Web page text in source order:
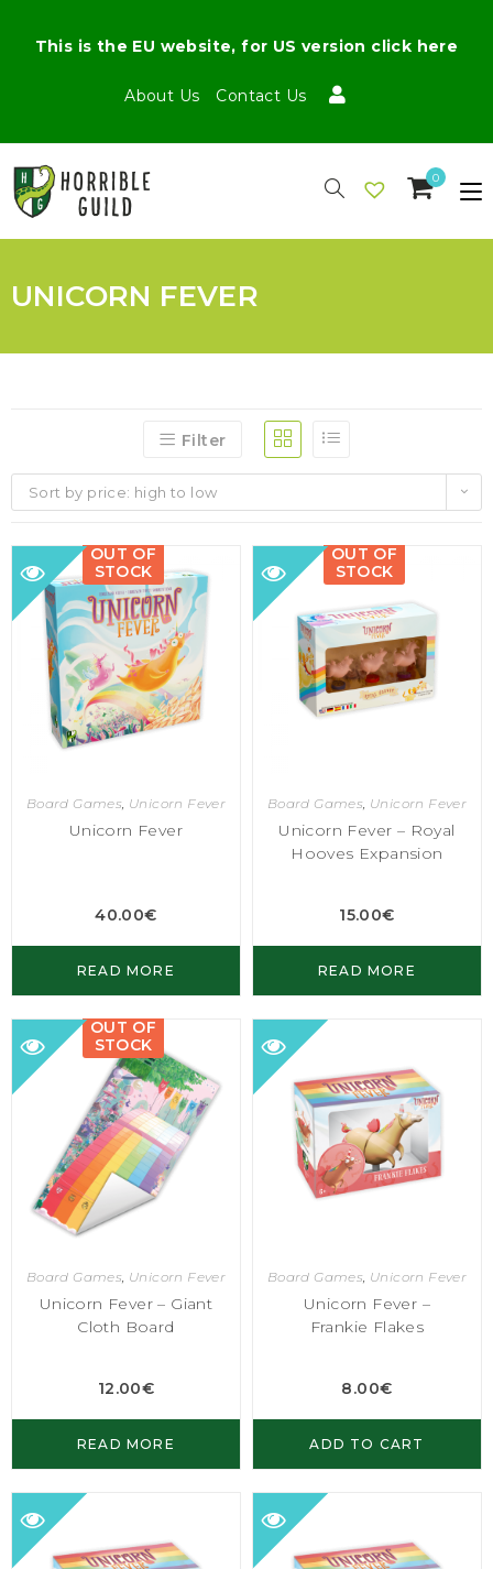
About Us Contact Us
This is the EU website, for US version click here
0
UNICORN FEVER
Filter
Sort by price: high to low
OUT OF
STOCK
Board Games, Unicorn Fever
Unicorn Fever
40.00€
READ MORE
OUT OF
STOCK
Board Games, Unicorn Fever
Unicorn Fever – Royal
Hooves Expansion
15.00€
READ MORE
OUT OF
STOCK
Board Games, Unicorn Fever
Unicorn Fever – Giant
Cloth Board
12.00€
READ MORE
Board Games, Unicorn Fever
Unicorn Fever –
Frankie Flakes
8.00€
ADD TO CART